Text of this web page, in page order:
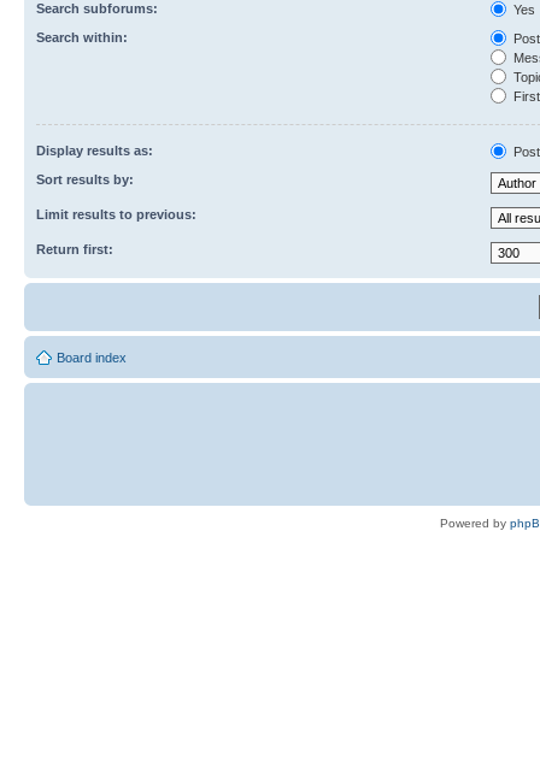
Search subforums:
Yes
Search within:
Display results as:
Sort results by:
Limit results to previous:
Return first:
Board index
Powered by